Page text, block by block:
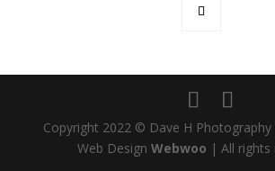
Copyright 2022 © Dave H
Web DesignWebwoo | All rights